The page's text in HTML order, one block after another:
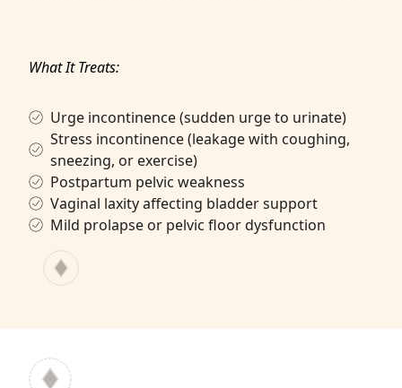
What It Treats:
Urge incontinence (sudden urge to urinate)
Stress incontinence (leakage with coughing,
sneezing, or exercise)
Postpartum pelvic weakness
Vaginal laxity affecting bladder support
Mild prolapse or pelvic floor dysfunction